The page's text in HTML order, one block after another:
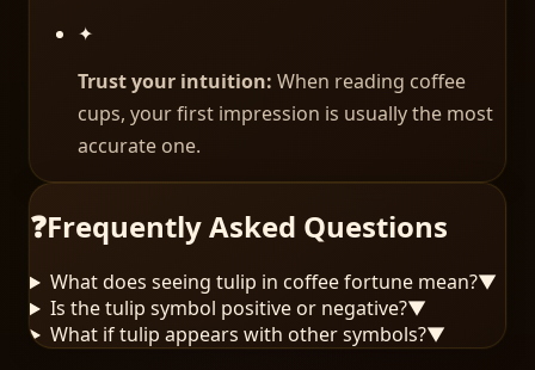
✦
Trust your intuition: When reading coffee
cups, your first impression is usually the most
accurate one.
❓Frequently Asked Questions
What does seeing tulip in coffee fortune mean?▼
Is the tulip symbol positive or negative?▼
What if tulip appears with other symbols?▼